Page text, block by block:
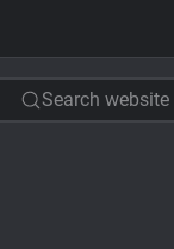
Search